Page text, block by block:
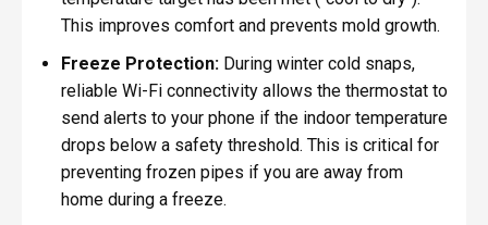
This improves comfort and prevents mold growth.
Freeze Protection:During winter cold snaps,
reliable Wi-Fi connectivity allows the thermostat to
send alerts to your phone if the indoor temperature
drops below a safety threshold. This is critical for
preventing frozen pipes if you are away from
home during a freeze.